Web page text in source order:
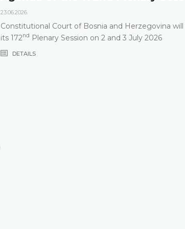
23.06.2026.
Constitutional Court of Bosnia and Herzegovina will
its 172nd Plenary Session on 2 and 3 July 2026
DETAILS